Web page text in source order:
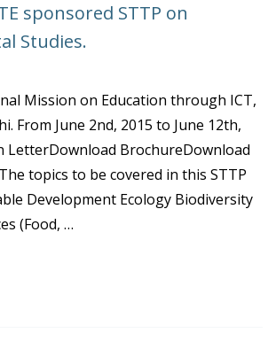
sponsored STTP on
Studies.
Mission on Education through ICT,
From June 2nd, 2015 to June 12th,
LetterDownload BrochureDownload
topics to be covered in this STTP
Development Ecology Biodiversity
(Food, …